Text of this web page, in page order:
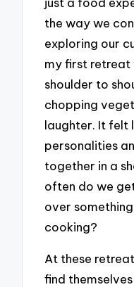
the way we
exploring our
my first
shoulder to
chopping
laughter. It felt
personalities
together in a
often do we
over
cooking?
At these
find